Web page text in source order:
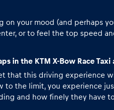
on your mood (and perhaps
or to feel the top speed
in the KTM X-Bow Race
that this driving experience
to the limit, you experience
and how finely they have